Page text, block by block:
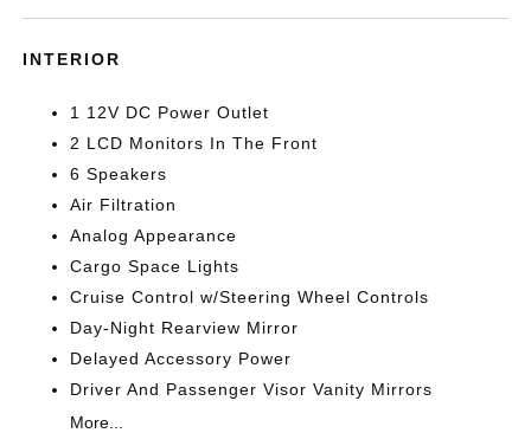
INTERIOR
1 12V DC Power Outlet
2 LCD Monitors In The Front
6 Speakers
Air Filtration
Analog Appearance
Cargo Space Lights
Cruise Control w/Steering Wheel Controls
Day-Night Rearview Mirror
Delayed Accessory Power
Driver And Passenger Visor Vanity Mirrors
More...